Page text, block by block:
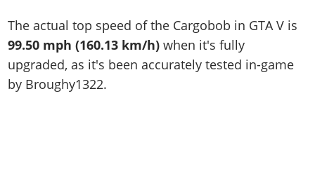
The actual top speed of the Cargobob in GTA V is
99.50 mph (160.13 km/h) when it's fully
upgraded, as it's been accurately tested in-game
by Broughy1322.